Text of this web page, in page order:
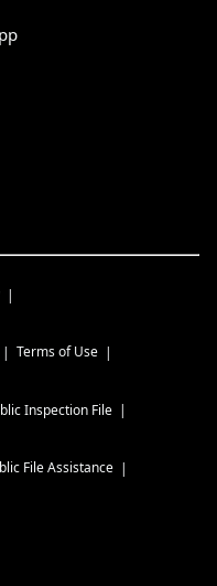
Terms of Use
Inspection File
File Assistance